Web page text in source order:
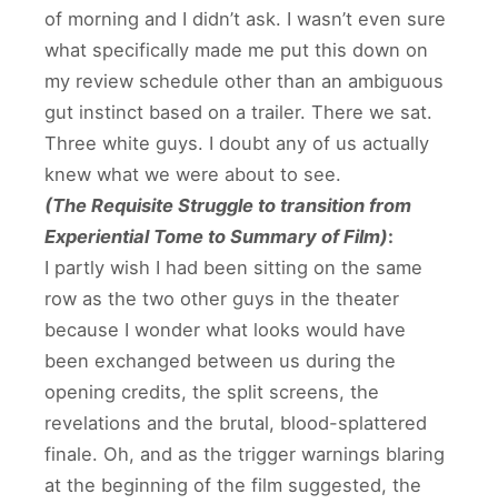
of morning and I didn’t ask. I wasn’t even sure
what specifically made me put this down on
my review schedule other than an ambiguous
gut instinct based on a trailer. There we sat.
Three white guys. I doubt any of us actually
knew what we were about to see.
(The Requisite Struggle to transition from
Experiential Tome to Summary of Film):
I partly wish I had been sitting on the same
row as the two other guys in the theater
because I wonder what looks would have
been exchanged between us during the
opening credits, the split screens, the
revelations and the brutal, blood-splattered
finale. Oh, and as the trigger warnings blaring
at the beginning of the film suggested, the